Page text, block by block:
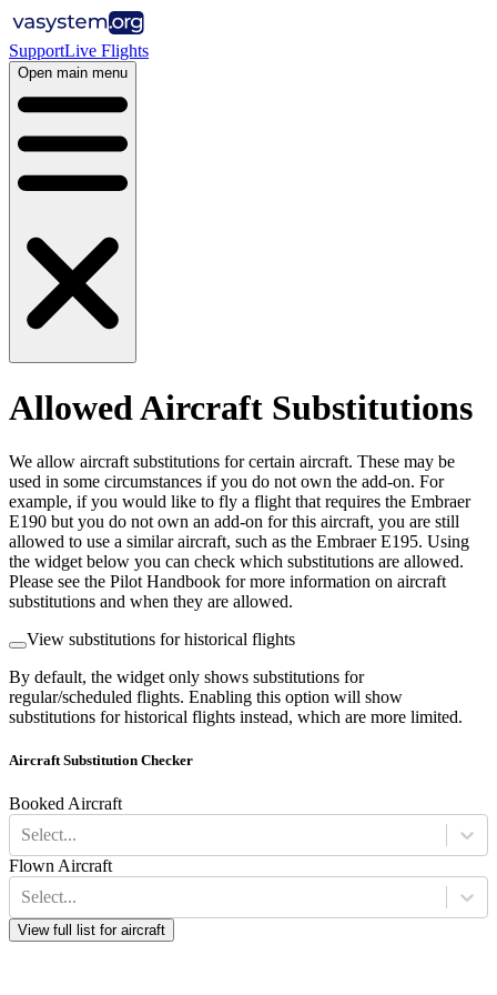
SupportLive Flights
Open main menu
Allowed Aircraft Substitutions
We allow aircraft substitutions for certain aircraft. These may be
used in some circumstances if you do not own the add-on. For
example, if you would like to fly a flight that requires the Embraer
E190 but you do not own an add-on for this aircraft, you are still
allowed to use a similar aircraft, such as the Embraer E195. Using
the widget below you can check which substitutions are allowed.
Please see the Pilot Handbook for more information on aircraft
substitutions and when they are allowed.
View substitutions for historical flights
By default, the widget only shows substitutions for
regular/scheduled flights. Enabling this option will show
substitutions for historical flights instead, which are more limited.
Aircraft Substitution Checker
Booked Aircraft
Select...
Flown Aircraft
Select...
View full list for aircraft